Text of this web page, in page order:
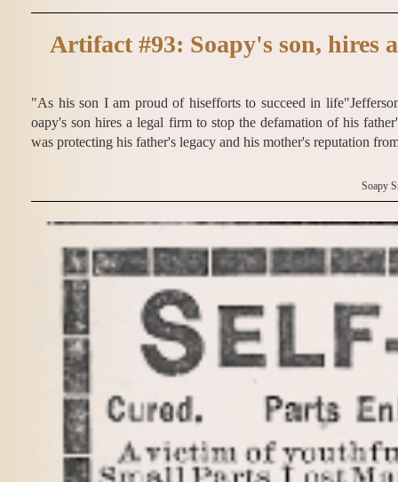
Artifact #93: Soapy's son, hires
"As his son I am proud of hisefforts to succeed in
oapy's son hires a legal firm to stop the defamation of his
was protecting his father's legacy and his mother's reputation
Soapy